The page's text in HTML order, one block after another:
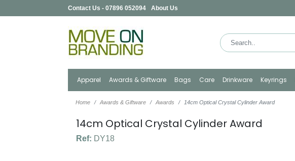
Contact Us - 07896 052094 About Us
Apparel Awards & Giftware Bags Care Drinkware Keyrings
Home Awards & Giftware Awards 14cm Optical Crystal Cylinder Award
14cm Optical Crystal Cylinder Award
Ref: DY18